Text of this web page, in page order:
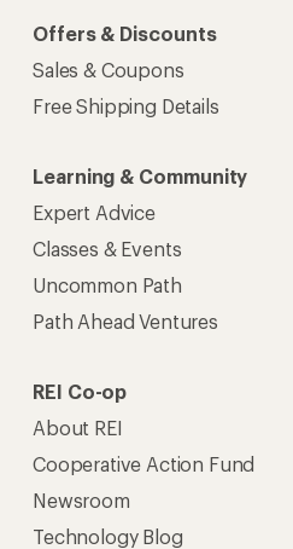
Offers & Discounts
Sales & Coupons
Free Shipping Details
Learning & Community
Expert Advice
Classes & Events
Uncommon Path
Path Ahead Ventures
REI Co-op
About REI
Cooperative Action Fund
Newsroom
Technology Blog